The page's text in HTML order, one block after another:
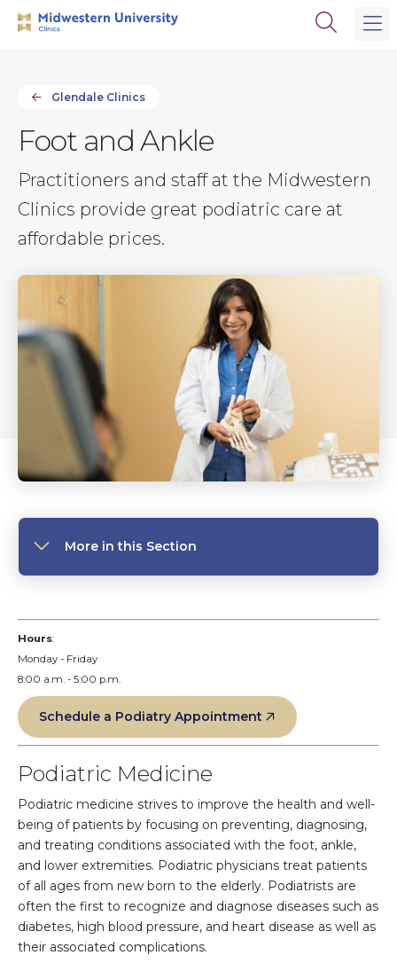
Skip
Skip
Open
Glendale Clinics
Foot and Ankle
Practitioners and staff at the Midwestern
Clinics provide great podiatric care at
affordable prices.
More in this Section
Hours:
Monday - Friday
8:00 a.m. - 5:00 p.m.
Schedule a Podiatry Appointment
Podiatric Medicine
Podiatric medicine strives to improve the health and well-
being of patients by focusing on preventing, diagnosing,
and treating conditions associated with the foot, ankle,
and lower extremities. Podiatric physicians treat patients
of all ages from new born to the elderly. Podiatrists are
often the first to recognize and diagnose diseases such as
diabetes, high blood pressure, and heart disease as well as
their associated complications.